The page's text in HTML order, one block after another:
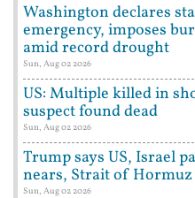
Washington declares
emergency, imposes
amid record drought
Sun, Aug 02 2026
US: Multiple killed in
suspect found dead
Sun, Aug 02 2026
Trump says US, Israel
nears, Strait of
Sun, Aug 02 2026